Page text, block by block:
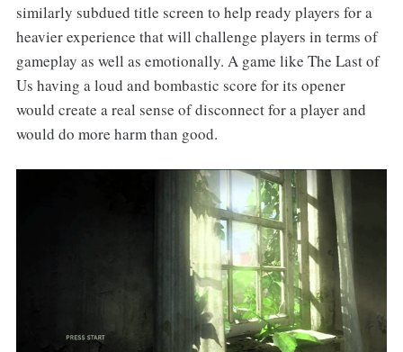
similarly subdued title screen to help ready players for a
heavier experience that will challenge players in terms of
gameplay as well as emotionally. A game like The Last of
Us having a loud and bombastic score for its opener
would create a real sense of disconnect for a player and
would do more harm than good.